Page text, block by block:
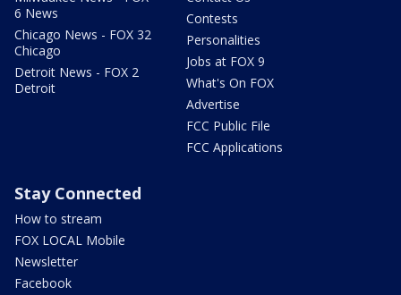
6 News
Chicago News - FOX 32
Chicago
Detroit News - FOX 2
Detroit
Contests
Personalities
Jobs at FOX 9
What's On FOX
Advertise
FCC Public File
FCC Applications
Stay Connected
How to stream
FOX LOCAL Mobile
Newsletter
Facebook